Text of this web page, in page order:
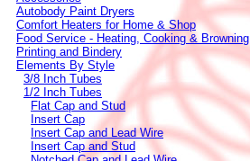
Autobody Paint Dryers
Comfort Heaters for Home & Shop
Food Service - Heating, Cooking & Browning
Printing and Bindery
Elements By Style
3/8 Inch Tubes
1/2 Inch Tubes
Flat Cap and Stud
Insert Cap
Insert Cap and Lead Wire
Insert Cap and Stud